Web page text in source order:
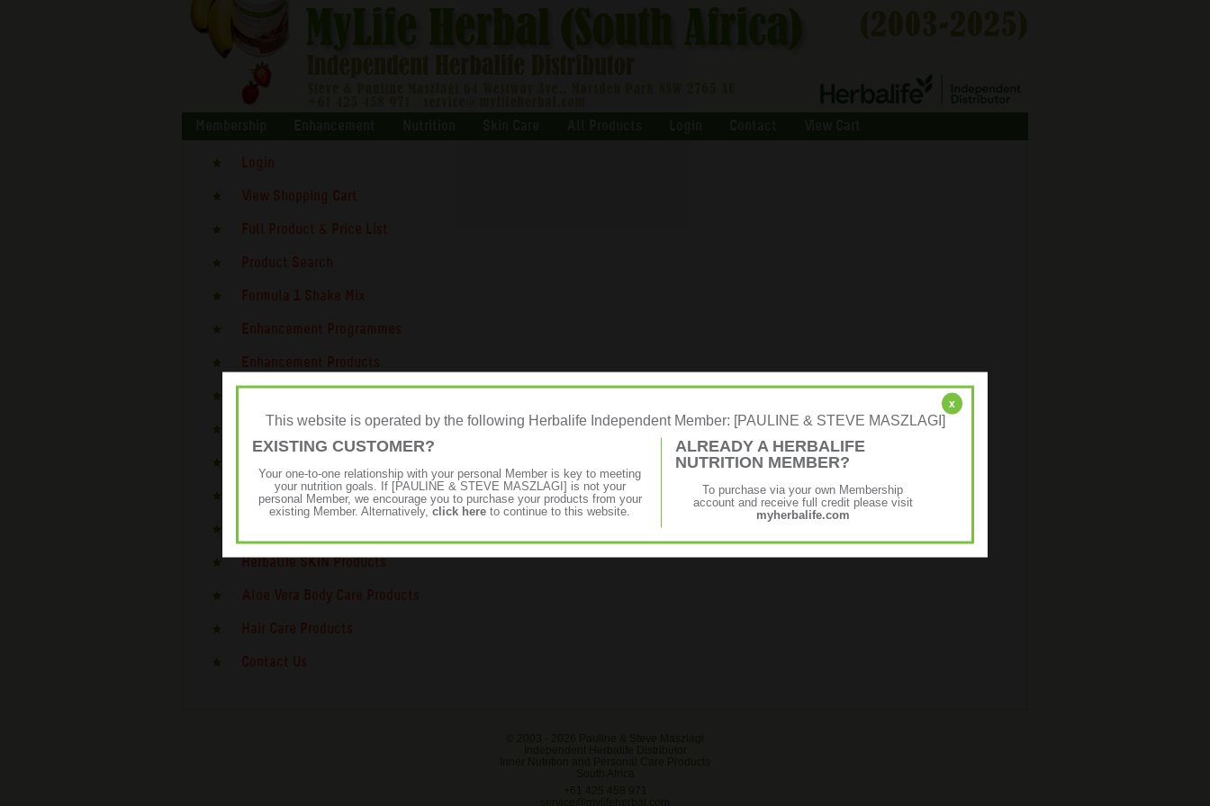
Login
View Shopping Cart
Full Product & Price List
Product Search
Formula 1 Shake Mix
Enhancement Programmes
Enhancement Products
Daily Nutrition Products
Sports Nutrition Products
Herbalife SKIN Products
Aloe Vera Body Care Products
Hair Care Products
Contact Us
© 2003 - 2026 Pauline & Steve Maszlagi
Independent Herbalife Distributor
Inner Nutrition and Personal Care Products
South Africa
+61 425 458 971
service@mylifeherbal.com
x
This website is operated by the following Herbalife Independent Member: [PAULINE & STEVE MASZLAGI]
EXISTING CUSTOMER?
Your one-to-one relationship with your personal Member is key to meeting
your nutrition goals. If [PAULINE & STEVE MASZLAGI] is not your
personal Member, we encourage you to purchase your products from your
existing Member. Alternatively,click here to continue to this website.
ALREADY A HERBALIFE
NUTRITION MEMBER?
To purchase via your own Membership
account and receive full credit please visit
myherbalife.com